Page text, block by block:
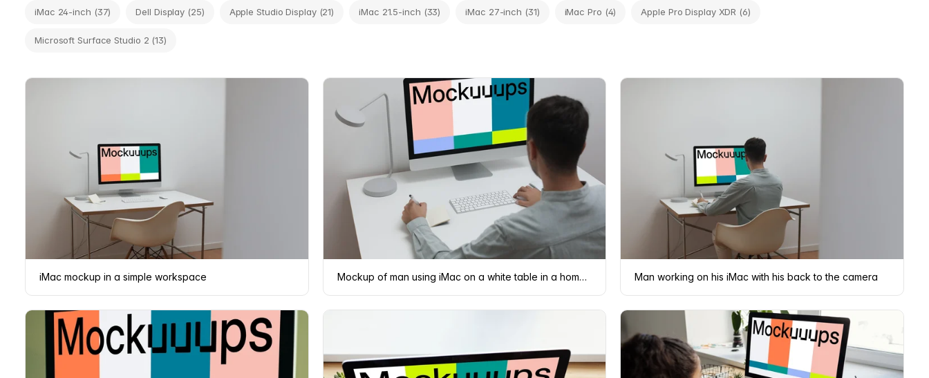
iMac 24-inch (37) Dell Display (25) Apple Studio Display (21) iMac 21.5-inch (33) iMac 27-inch (31) iMac Pro (4) Apple Pro Display XDR (6)
Microsoft Surface Studio 2 (13)
iMac mockup in a simple workspace Mockup of man using iMac on a white table in a home office setting Man working on his iMac with his back to the camera